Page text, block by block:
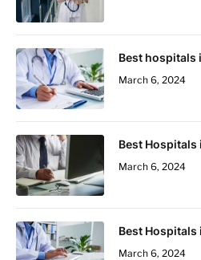
Best hospitals
March 6, 2024
Best Hospitals
March 6, 2024
Best
March 6, 2024